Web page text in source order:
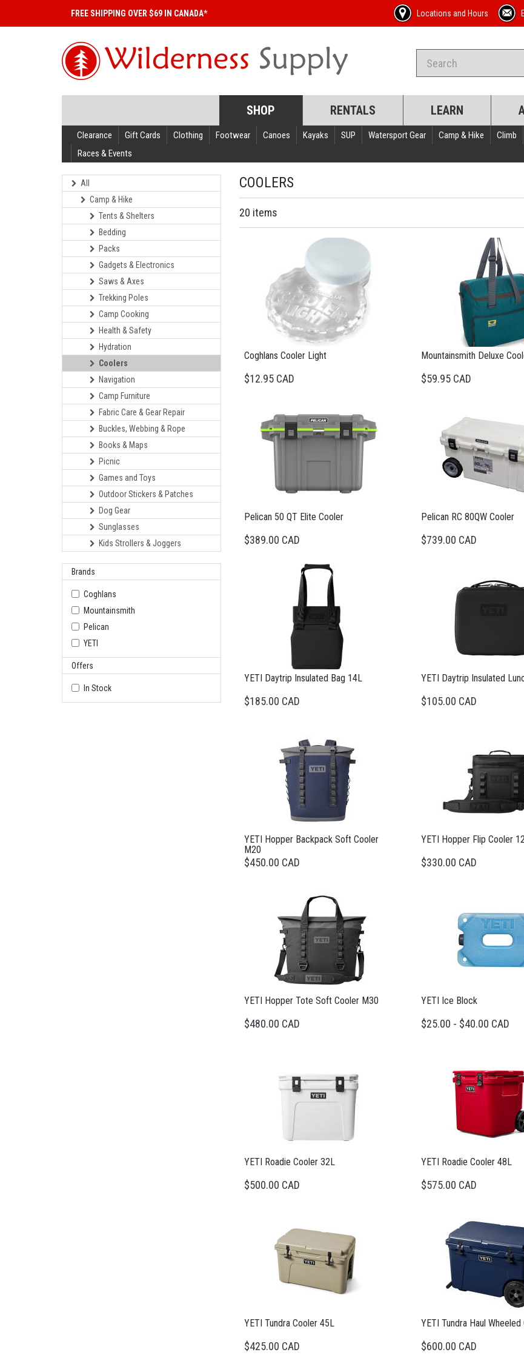
FREE SHIPPING OVER $69 IN CANADA* Locations and Hours
SHOP RENTALS LEARN
Clearance Gift Cards Clothing Footwear Canoes Kayaks SUP Watersport Gear Camp & Hike Climb
Races & Events
All
Camp & Hike
Tents & Shelters
Bedding
Packs
Gadgets & Electronics
Saws & Axes
Trekking Poles
Camp Cooking
Health & Safety
Hydration
Coolers
Navigation
Camp Furniture
Fabric Care & Gear Repair
Buckles, Webbing & Rope
Books & Maps
Picnic
Games and Toys
Outdoor Stickers & Patches
Dog Gear
Sunglasses
Kids Strollers & Joggers
Brands
Coghlans
Mountainsmith
Pelican
YETI
Offers
In Stock
COOLERS
20 items
Coghlans Cooler Light
$12.95 CAD
Mountainsmith Deluxe
$59.95 CAD
Pelican 50 QT Elite Cooler
$389.00 CAD
Pelican RC 80QW Cooler
$739.00 CAD
YETI Daytrip Insulated Bag 14L
$185.00 CAD
YETI Daytrip Insulated
$105.00 CAD
YETI Hopper Backpack Soft Cooler
M20
$450.00 CAD
YETI Hopper Flip Cooler
$330.00 CAD
YETI Hopper Tote Soft Cooler M30
$480.00 CAD
YETI Ice Block
$25.00 - $40.00 CAD
YETI Roadie Cooler 32L
$500.00 CAD
YETI Roadie Cooler 48L
$575.00 CAD
YETI Tundra Cooler 45L
$425.00 CAD
YETI Tundra Haul
$600.00 CAD